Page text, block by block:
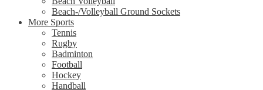
Beach-/Volleyball Ground Sockets
More Sports
Tennis
Rugby
Badminton
Football
Hockey
Handball